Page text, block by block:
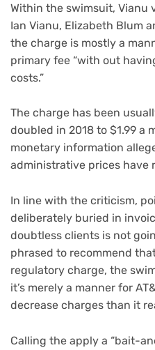
Within the swimsuit, Vianu
Ian Vianu, Elizabeth Blum
the charge is mostly a
primary fee “with out
costs.”
The charge has been
doubled in 2018 to $1.99 a
monetary information
administrative prices have
In line with the criticism,
deliberately buried in
doubtless clients is not
phrased to recommend
regulatory charge, the
it’s merely a manner for
decrease charges than it
Calling the apply a “bait-